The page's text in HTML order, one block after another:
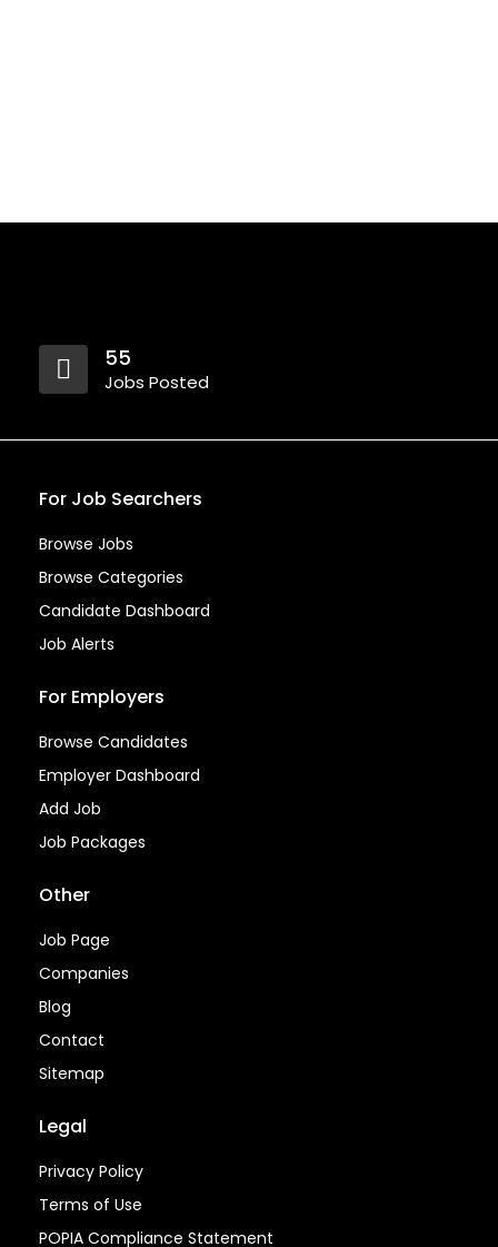
55
Jobs Posted
For Job Searchers
Browse Jobs
Browse Categories
Candidate Dashboard
Job Alerts
For Employers
Browse Candidates
Employer Dashboard
Add Job
Job Packages
Other
Job Page
Companies
Blog
Contact
Sitemap
Legal
Privacy Policy
Terms of Use
POPIA Compliance Statement